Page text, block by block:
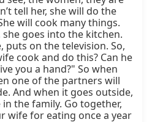
tell her, she will do the
will cook many things.
goes into the kitchen.
puts on the television. So,
cook and do this? Can he
you a hand?" So when
one of the partners will
And when it goes outside,
the family. Go together,
wife for eating once a year